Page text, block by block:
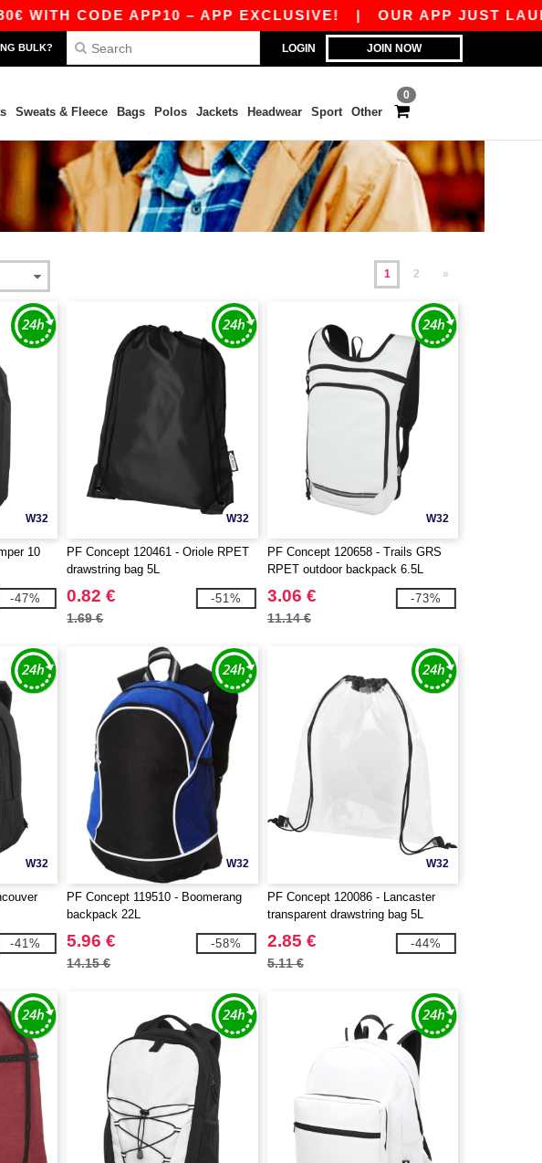
APP10 – APP EXCLUSIVE!|OUR APP JUST LAUNCHED!
LOGIN JOIN NOW
BULK?
0
Sweats & Fleece Bags Polos Jackets Headwear Sport Other
1 2 »
W32
10
-47%
W32
PF Concept 120461 - Oriole RPET
drawstring bag 5L
0.82 €
1.69 €
-51%
W32
PF Concept 120658 - Trails GRS
RPET outdoor backpack 6.5L
3.06 €
11.14 €
-73%
W32
-41%
W32
PF Concept 119510 - Boomerang
backpack 22L
5.96 €
14.15 €
-58%
W32
PF Concept 120086 - Lancaster
transparent drawstring bag 5L
2.85 €
5.11 €
-44%